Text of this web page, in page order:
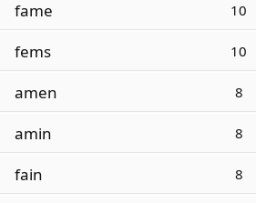
fame 10
fems 10
amen 8
amin 8
fain 8